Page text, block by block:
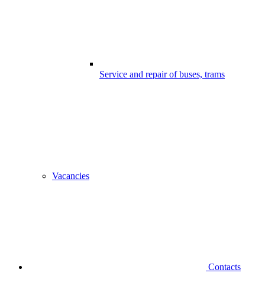
Service and repair of buses, trams
Vacancies
Contacts